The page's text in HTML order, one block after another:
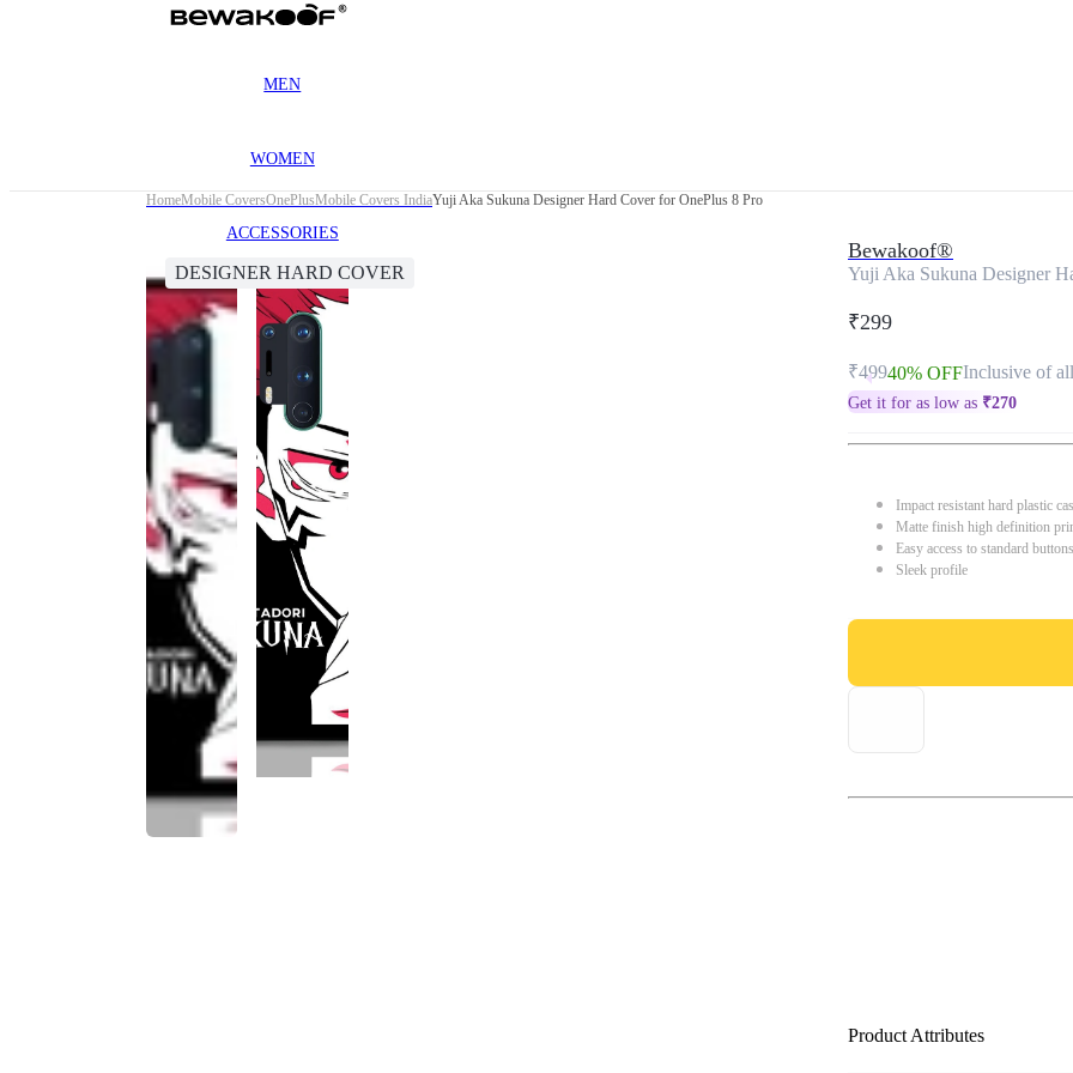
MEN
WOMEN
ACCESSORIES
HomeMobile CoversOnePlusMobile Covers IndiaYuji Aka Sukuna Designer Hard Cover for OnePlus 8 Pro
DESIGNER HARD COVER
Bewakoof®
Yuji Aka Sukuna Designer
₹299
₹49940% OFFInclusive of
Get it for as low as ₹270
Impact resistant hard plastic
Matte finish high definition
Easy access to standard
Sleek profile
Product Attributes